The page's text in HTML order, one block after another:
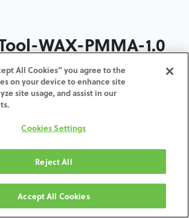
WAX-PMMA-1.0
ADD TO CART
guarantee
Days
All Cookies” you agree to the
on your device to enhance site
site usage, and assist in our
Cookies Settings
Reject All
Accept All Cookies